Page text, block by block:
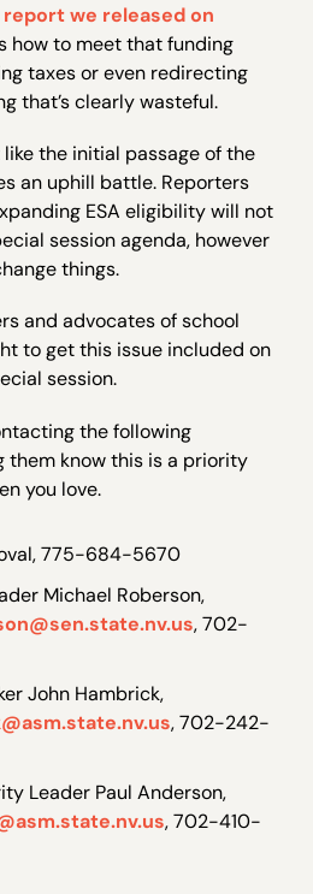
we released on
how to meet that funding
taxes or even redirecting
that’s clearly wasteful.
the initial passage of the
an uphill battle. Reporters
ESA eligibility will not
session agenda, however
things.
and advocates of school
to get this issue included on
session.
the following
them know this is a priority
you love.
775-684-5670
Michael Roberson,
, 702-
John Hambrick,
, 702-242-
Leader Paul Anderson,
, 702-410-